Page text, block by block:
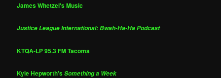
James Whetzel's Music
Justice League International: Bwah-Ha-Ha Podcast
KTQA-LP 95.3 FM Tacoma
Kyle Hepworth'sSomething a Week